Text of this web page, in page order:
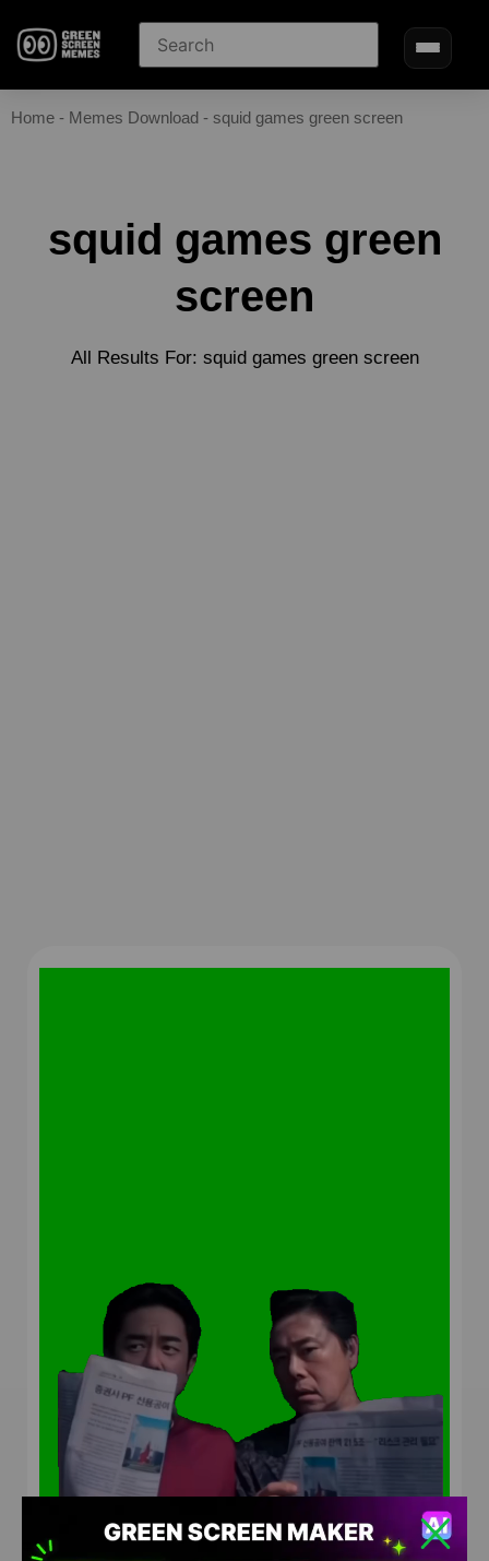
Home - Memes Download - squid games green screen
squid games green
screen
All Results For: squid games green screen